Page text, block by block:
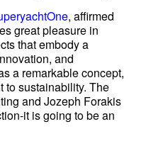
, affirmed
great pleasure in
that embody a
and
a remarkable concept,
to sustainability. The
and Jozeph Forakis
it is going to be an